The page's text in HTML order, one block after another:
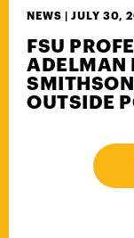
NEWS | JULY 30,
FSU
ADELMAN
OUTSIDE